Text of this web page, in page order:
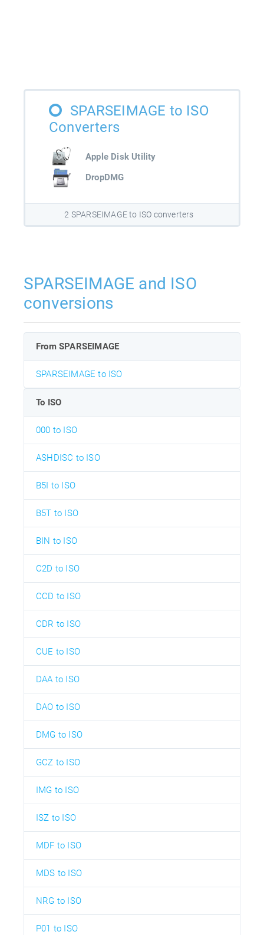
SPARSEIMAGE to ISO
Converters
Apple Disk Utility
DropDMG
2 SPARSEIMAGE to ISO converters
SPARSEIMAGE and ISO
conversions
From SPARSEIMAGE
SPARSEIMAGE to ISO
To ISO
000 to ISO
ASHDISC to ISO
B5I to ISO
B5T to ISO
BIN to ISO
C2D to ISO
CCD to ISO
CDR to ISO
CUE to ISO
DAA to ISO
DAO to ISO
DMG to ISO
GCZ to ISO
IMG to ISO
ISZ to ISO
MDF to ISO
MDS to ISO
NRG to ISO
P01 to ISO